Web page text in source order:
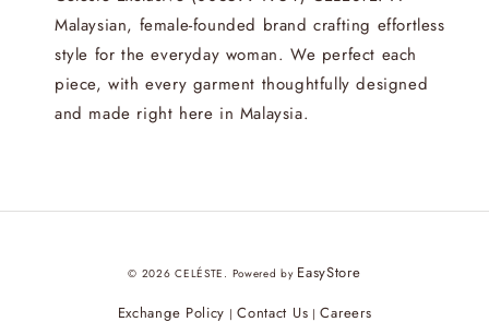
Malaysian, female-founded brand crafting effortless
style for the everyday woman. We perfect each
piece, with every garment thoughtfully designed
and made right here in Malaysia.
© 2026 CELÉSTE. Powered by EasyStore
Exchange Policy |Contact Us |Careers